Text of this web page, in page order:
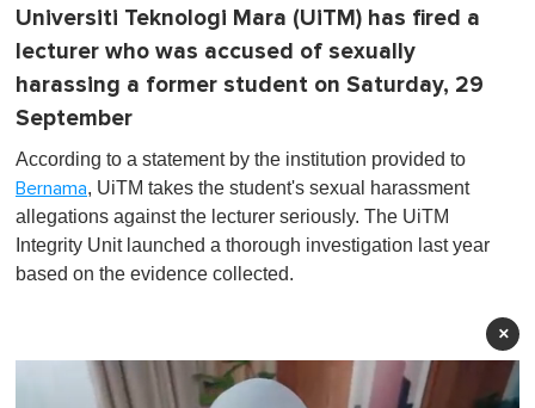
Universiti Teknologi Mara (UiTM) has fired a
lecturer who was accused of sexually
harassing a former student on Saturday, 29
September
According to a statement by the institution provided to
Bernama, UiTM takes the student's sexual harassment
allegations against the lecturer seriously. The UiTM
Integrity Unit launched a thorough investigation last year
based on the evidence collected.
×